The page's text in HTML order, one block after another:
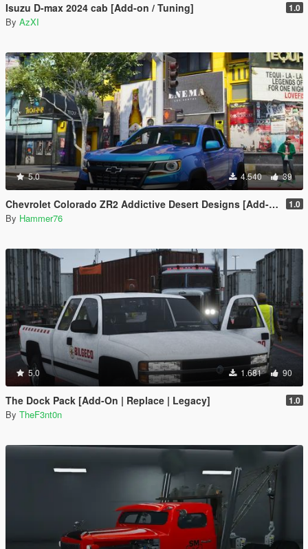
Isuzu D-max 2024 cab [Add-on / Tuning] 1.0
By AzXI
5.0 4.540 39
Chevrolet Colorado ZR2 Addictive Desert Designs [Add-On] 1.0
By Hammer76
5.0 1.681 90
The Dock Pack [Add-On | Replace | Legacy] 1.0
By TheF3nt0n